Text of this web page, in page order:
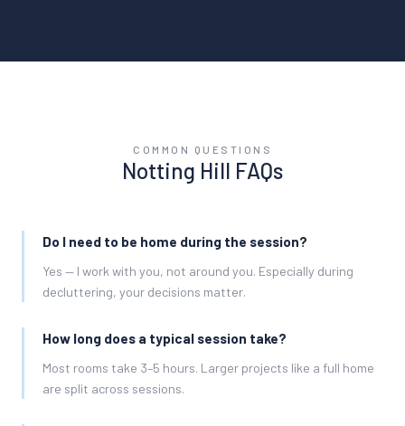
COMMON QUESTIONS
Notting Hill FAQs
Do I need to be home during the session?
Yes — I work with you, not around you. Especially during
decluttering, your decisions matter.
How long does a typical session take?
Most rooms take 3–5 hours. Larger projects like a full home
are split across sessions.